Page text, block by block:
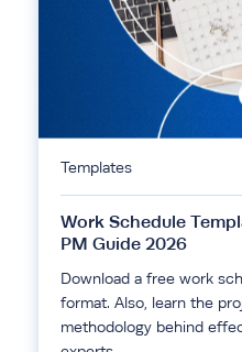
Templates
Work Schedule
PM Guide 2026
Download a free work
format. Also, learn the
methodology behind